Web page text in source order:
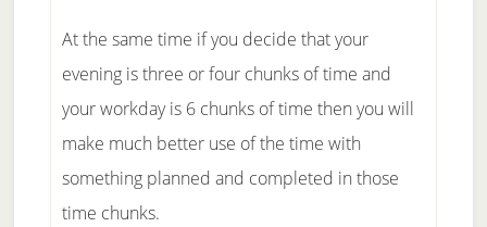
At the same time if you decide that your
evening is three or four chunks of time and
your workday is 6 chunks of time then you will
make much better use of the time with
something planned and completed in those
time chunks.